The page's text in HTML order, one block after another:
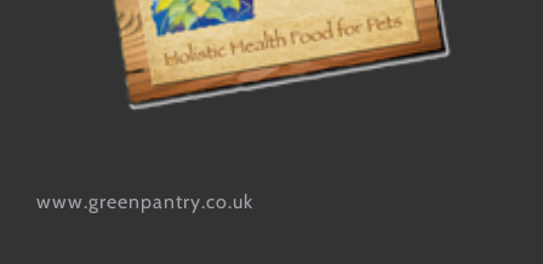
www.greenpantry.co.uk